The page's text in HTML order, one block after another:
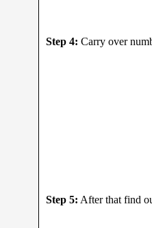
Step 4: Carry over
Step 5: After that find